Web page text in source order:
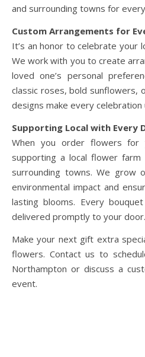
and surrounding towns for
Custom Arrangements for
It’s an honor to celebrate your
We work with you to create
loved one’s personal
classic roses, bold sunflowers,
designs make every
Supporting Local with Every
When you order flowers for
supporting a local flower farm
surrounding towns. We grow
environmental impact and
lasting blooms. Every
delivered promptly to your door.
Make your next gift extra
flowers. Contact us to
Northampton or discuss a
event.